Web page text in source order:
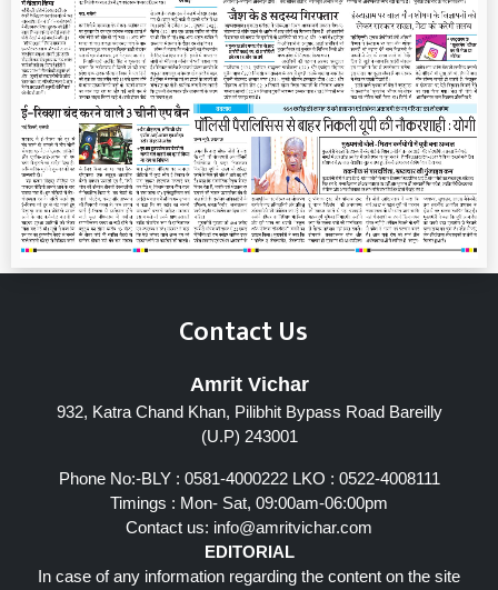
Contact Us
Amrit Vichar
932, Katra Chand Khan, Pilibhit Bypass Road Bareilly
(U.P) 243001
Phone No:-BLY : 0581-4000222 LKO : 0522-4008111
Timings : Mon- Sat, 09:00am-06:00pm
Contact us: info@amritvichar.com
EDITORIAL
In case of any information regarding the content on the site